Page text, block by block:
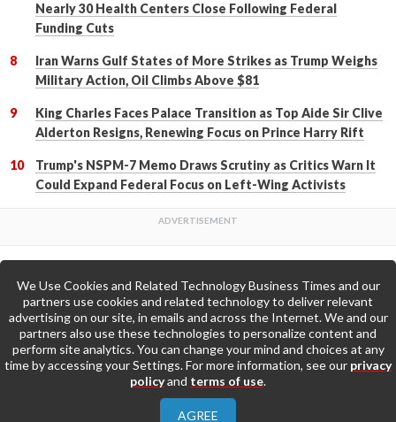
Nearly 30 Health Centers Close Following Federal
Funding Cuts
Iran Warns Gulf States of More Strikes as Trump Weighs
Military Action, Oil Climbs Above $81
King Charles Faces Palace Transition as Top Aide Sir Clive
Alderton Resigns, Renewing Focus on Prince Harry Rift
Trump's NSPM-7 Memo Draws Scrutiny as Critics Warn It
Could Expand Federal Focus on Left-Wing Activists
Back to Top
Go to Home Page »
Contact Us
Privacy Policy
We Use Cookies and Related Technology Business Times and our
partners use cookies and related technology to deliver relevant
advertising on our site, in emails and across the Internet. We and our
partners also use these technologies to personalize content and
perform site analytics. You can change your mind and choices at any
time by accessing your Settings. For more information, see our privacy
policyand terms of use.
AGREE